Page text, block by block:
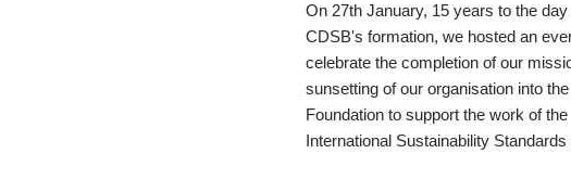
On 27th January, 15 years to the day
CDSB's formation, we hosted an
celebrate the completion of our
sunsetting of our organisation into
Foundation to support the work of the
International Sustainability Standards